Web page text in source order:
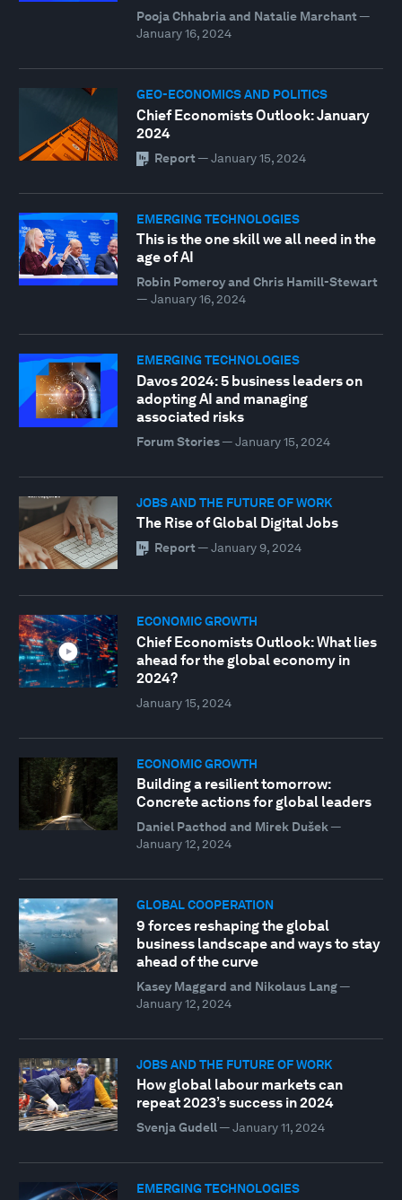
Pooja Chhabria and Natalie Marchant —
January 16, 2024
GEO-ECONOMICS AND POLITICS
Chief Economists Outlook: January
2024
Report — January 15, 2024
EMERGING TECHNOLOGIES
This is the one skill we all need in the
age of AI
Robin Pomeroy and Chris Hamill-Stewart
— January 16, 2024
EMERGING TECHNOLOGIES
Davos 2024: 5 business leaders on
adopting AI and managing
associated risks
Forum Stories— January 15, 2024
JOBS AND THE FUTURE OF WORK
The Rise of Global Digital Jobs
Report — January 9, 2024
ECONOMIC GROWTH
Chief Economists Outlook: What lies
ahead for the global economy in
2024?
January 15, 2024
ECONOMIC GROWTH
Building a resilient tomorrow:
Concrete actions for global leaders
Daniel Pacthod and Mirek Dušek—
January 12, 2024
GLOBAL COOPERATION
9 forces reshaping the global
business landscape and ways to stay
ahead of the curve
Kasey Maggard and Nikolaus Lang—
January 12, 2024
JOBS AND THE FUTURE OF WORK
How global labour markets can
repeat 2023’s success in 2024
Svenja Gudell— January 11, 2024
EMERGING TECHNOLOGIES